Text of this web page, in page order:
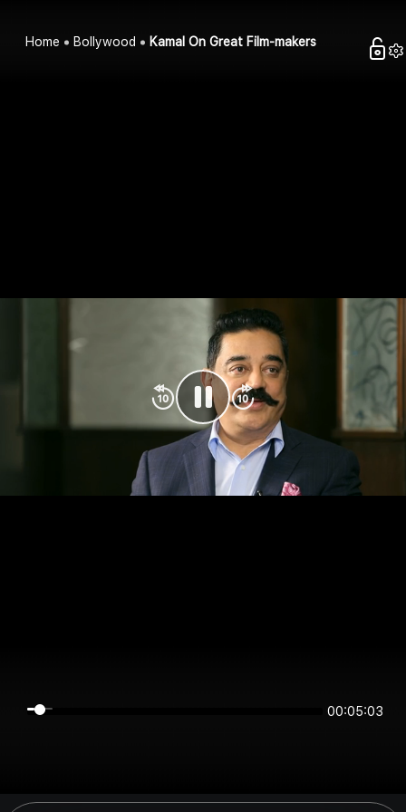
Home Bollywood Kamal On Great Film-makers
00:05:03